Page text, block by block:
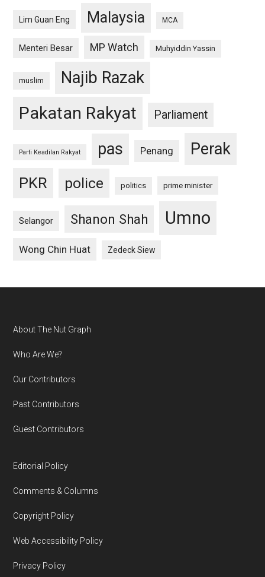
Lim Guan Eng Malaysia MCA
Menteri Besar MP Watch Muhyiddin Yassin
muslim Najib Razak
Pakatan Rakyat Parliament
Parti Keadilan Rakyat pas Penang Perak
PKR police politics prime minister
Selangor Shanon Shah Umno
Wong Chin Huat Zedeck Siew
Footer
About The Nut Graph
Who Are We?
Our Contributors
Past Contributors
Guest Contributors
Editorial Policy
Comments & Columns
Copyright Policy
Web Accessibility Policy
Privacy Policy